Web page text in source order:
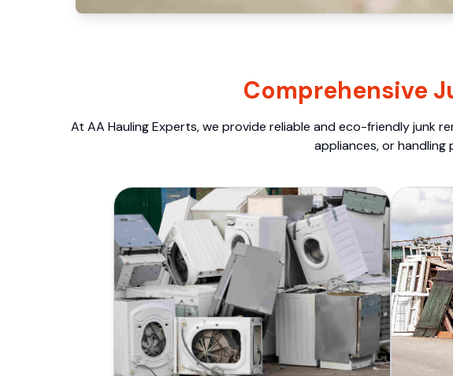
Comprehensive
At AA Hauling Experts, we provide reliable and eco-friendly junk
appliances, or